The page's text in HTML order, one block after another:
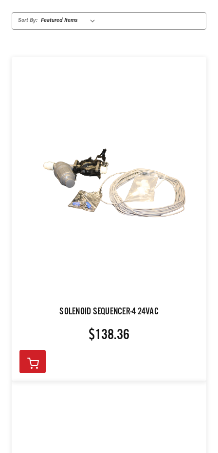
Sort By:
SOLENOID SEQUENCER-4 24VAC
$138.36